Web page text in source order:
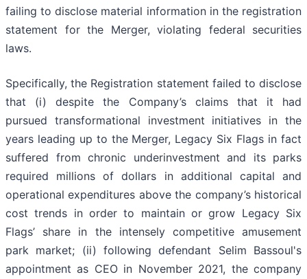
failing to disclose material information in the registration
statement for the Merger, violating federal securities
laws.
Specifically, the Registration statement failed to disclose
that (i) despite the Company’s claims that it had
pursued transformational investment initiatives in the
years leading up to the Merger, Legacy Six Flags in fact
suffered from chronic underinvestment and its parks
required millions of dollars in additional capital and
operational expenditures above the company’s historical
cost trends in order to maintain or grow Legacy Six
Flags’ share in the intensely competitive amusement
park market; (ii) following defendant Selim Bassoul's
appointment as CEO in November 2021, the company